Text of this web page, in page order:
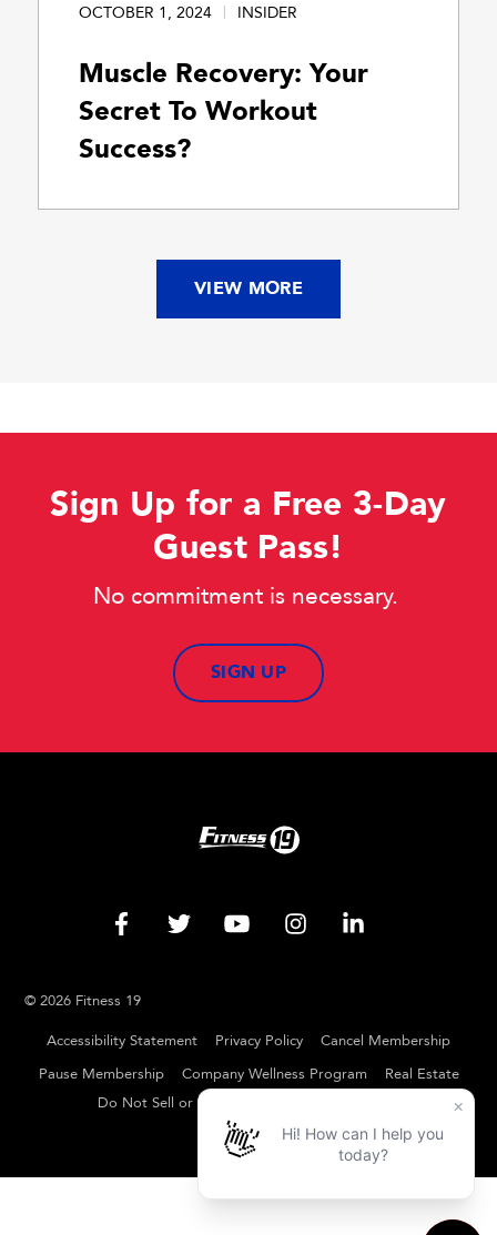
OCTOBER 1, 2024 INSIDER
Muscle Recovery: Your
Secret To Workout
Success?
VIEW MORE
Sign Up for a Free 3-Day
Guest Pass!
No commitment is necessary.
SIGN UP
© 2026 Fitness 19
Accessibility Statement
Privacy Policy
Cancel Membership
Pause Membership
Company Wellness Program
Real Estate
Do Not Sell or Share My Personal Information